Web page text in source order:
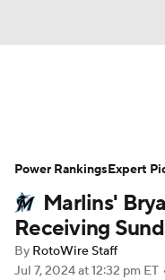
Depth Charts
Probable
Player Search
Marlins'
Receiving
By RotoWire Staff
Jul 7, 2024at 12:32 pm ET
Power RankingsExpert